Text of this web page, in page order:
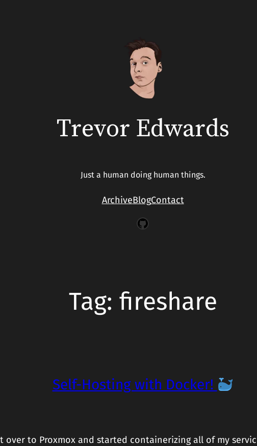
Trevor Edwards
Just a human doing human things.
ArchiveBlogContact
GitHub
Tag: fireshare
Self-Hosting with Docker!
over to Proxmox and started containerizing all of my